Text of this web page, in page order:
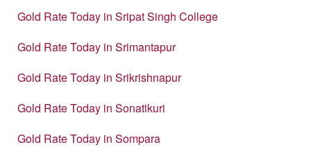
Gold Rate Today in Sripat Singh College
Gold Rate Today in Srimantapur
Gold Rate Today in Srikrishnapur
Gold Rate Today in Sonatikuri
Gold Rate Today in Sompara